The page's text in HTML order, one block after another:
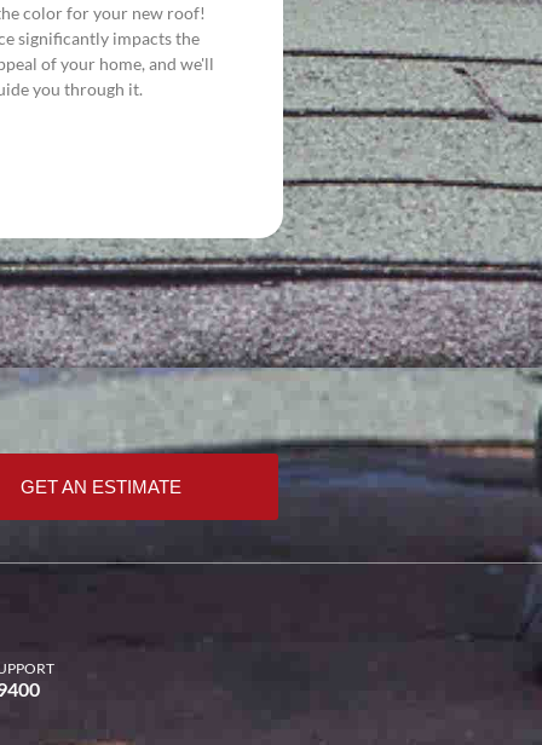
color for your new roof!
significantly impacts the
of your home, and we'll
you through it.
GET AN ESTIMATE